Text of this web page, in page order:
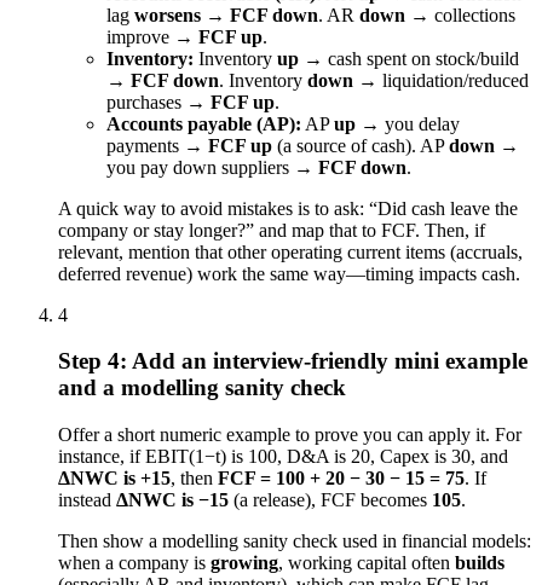
lag worsens → FCF down. AR down → collections
improve → FCF up.
Inventory: Inventory up → cash spent on stock/build
→ FCF down. Inventory down → liquidation/reduced
purchases → FCF up.
Accounts payable (AP): APup → you delay
payments → FCF up (a source of cash). APdown →
you pay down suppliers → FCF down.
A quick way to avoid mistakes is to ask: “Did cash leave the
company or stay longer?” and map that to FCF. Then, if
relevant, mention that other operating current items (accruals,
deferred revenue) work the same way—timing impacts cash.
4
Step 4: Add an interview-friendly mini example
and a modelling sanity check
Offer a short numeric example to prove you can apply it. For
instance, if EBIT(1−t) is 100, D&A is 20, Capex is 30, and
ΔNWC is +15, then FCF = 100 + 20 − 30 − 15 = 75. If
instead ΔNWC is −15 (a release), FCF becomes 105.
Then show a modelling sanity check used in financial models:
when a company is growing, working capital often builds